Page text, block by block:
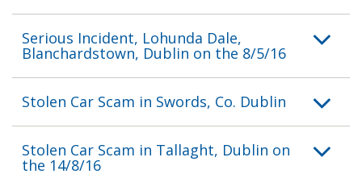
Serious Incident, Lohunda Dale,
Blanchardstown, Dublin on the 8/5/16
Stolen Car Scam in Swords, Co. Dublin
Stolen Car Scam in Tallaght, Dublin on
the 14/8/16